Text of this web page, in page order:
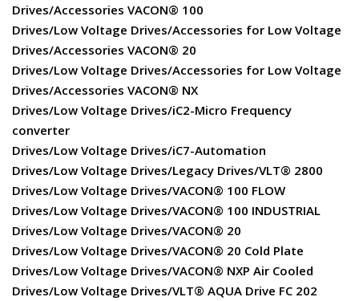
Drives/Accessories VACON® 100
Drives/Low Voltage Drives/Accessories for Low Voltage
Drives/Accessories VACON® 20
Drives/Low Voltage Drives/Accessories for Low Voltage
Drives/Accessories VACON® NX
Drives/Low Voltage Drives/iC2-Micro Frequency
converter
Drives/Low Voltage Drives/iC7-Automation
Drives/Low Voltage Drives/Legacy Drives/VLT® 2800
Drives/Low Voltage Drives/VACON® 100 FLOW
Drives/Low Voltage Drives/VACON® 100 INDUSTRIAL
Drives/Low Voltage Drives/VACON® 20
Drives/Low Voltage Drives/VACON® 20 Cold Plate
Drives/Low Voltage Drives/VACON® NXP Air Cooled
Drives/Low Voltage Drives/VLT® AQUA Drive FC 202